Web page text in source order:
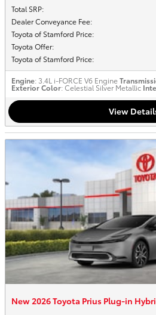
Total SRP:
Dealer Conveyance Fee:
Toyota of Stamford Price:
Toyota Offer:
Toyota of Stamford Price:
Engine: 3.4L i-FORCE V6 Engine
Exterior Color: Celestial Silver Metallic
View
New 2026 Toyota Prius Plug-in